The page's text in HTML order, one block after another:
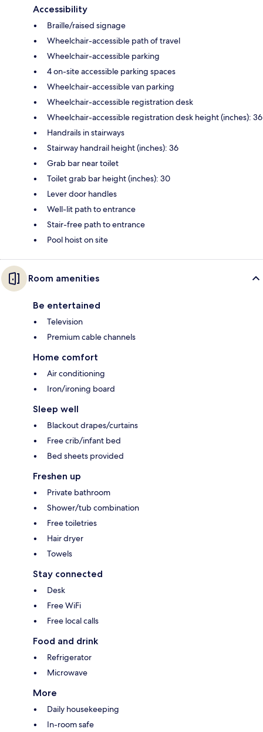
Accessibility
Braille/raised signage
Wheelchair-accessible path of travel
Wheelchair-accessible parking
4 on-site accessible parking spaces
Wheelchair-accessible van parking
Wheelchair-accessible registration desk
Wheelchair-accessible registration desk height (inches): 36
Handrails in stairways
Stairway handrail height (inches): 36
Grab bar near toilet
Toilet grab bar height (inches): 30
Lever door handles
Well-lit path to entrance
Stair-free path to entrance
Pool hoist on site
Room amenities
Be entertained
Television
Premium cable channels
Home comfort
Air conditioning
Iron/ironing board
Sleep well
Blackout drapes/curtains
Free crib/infant bed
Bed sheets provided
Freshen up
Private bathroom
Shower/tub combination
Free toiletries
Hair dryer
Towels
Stay connected
Desk
Free WiFi
Free local calls
Food and drink
Refrigerator
Microwave
More
Daily housekeeping
In-room safe